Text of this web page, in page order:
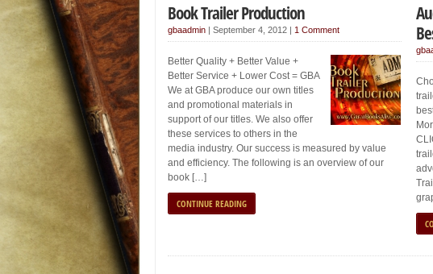
Book Trailer Production
gbaadmin | September 4, 2012 | 1 Comment
Better Quality + Better Value +
Better Service + Lower Cost = GBA
We at GBA produce our own titles
and promotional materials in
support of our titles. We also offer
these services to others in the
media industry. Our success is measured by value
and efficiency. The following is an overview of our
book […]
CONTINUE READING